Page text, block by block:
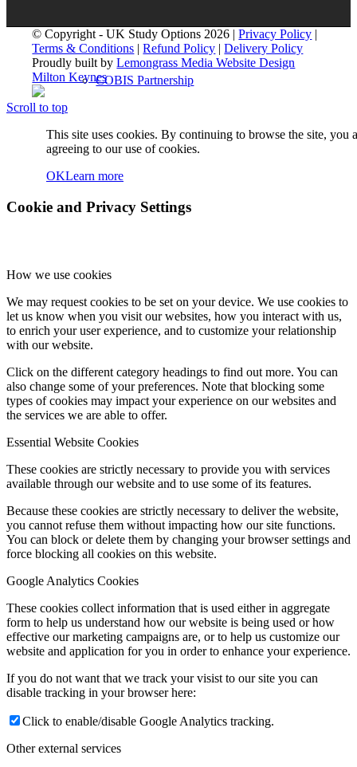
COBIS Partnership
Blog
Upcoming Events
Contact Us
Menu Menu
© Copyright - UK Study Options 2026 |Privacy Policy
Terms & Conditions |Refund Policy |Delivery Policy
Proudly built byLemongrass Media Website Design
Milton Keynes
Scroll to top
This site uses cookies. By continuing to browse the site, you
agreeing to our use of cookies.
OKLearn more
Cookie and Privacy Settings
How we use cookies
We may request cookies to be set on your device. We use cookies to
let us know when you visit our websites, how you interact with us,
to enrich your user experience, and to customize your relationship
with our website.
Click on the different category headings to find out more. You can
also change some of your preferences. Note that blocking some
types of cookies may impact your experience on our websites and
the services we are able to offer.
Essential Website Cookies
These cookies are strictly necessary to provide you with services
available through our website and to use some of its features.
Because these cookies are strictly necessary to deliver the website,
you cannot refuse them without impacting how our site functions.
You can block or delete them by changing your browser settings and
force blocking all cookies on this website.
Google Analytics Cookies
These cookies collect information that is used either in aggregate
form to help us understand how our website is being used or how
effective our marketing campaigns are, or to help us customize our
website and application for you in order to enhance your experience.
If you do not want that we track your visist to our site you can
disable tracking in your browser here:
Click to enable/disable Google Analytics tracking.
Other external services